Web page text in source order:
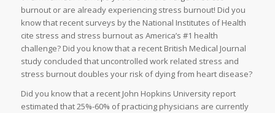
burnout or are already experiencing stress burnout! Did you
know that recent surveys by the National Institutes of Health
cite stress and stress burnout as America’s #1 health
challenge? Did you know that a recent British Medical Journal
study concluded that uncontrolled work related stress and
stress burnout doubles your risk of dying from heart disease?
Did you know that a recent John Hopkins University report
estimated that 25%-60% of practicing physicians are currently